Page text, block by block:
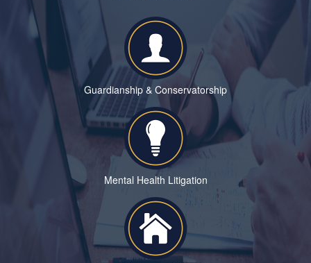
Guardianship & Conservatorship
Mental Health Litigation